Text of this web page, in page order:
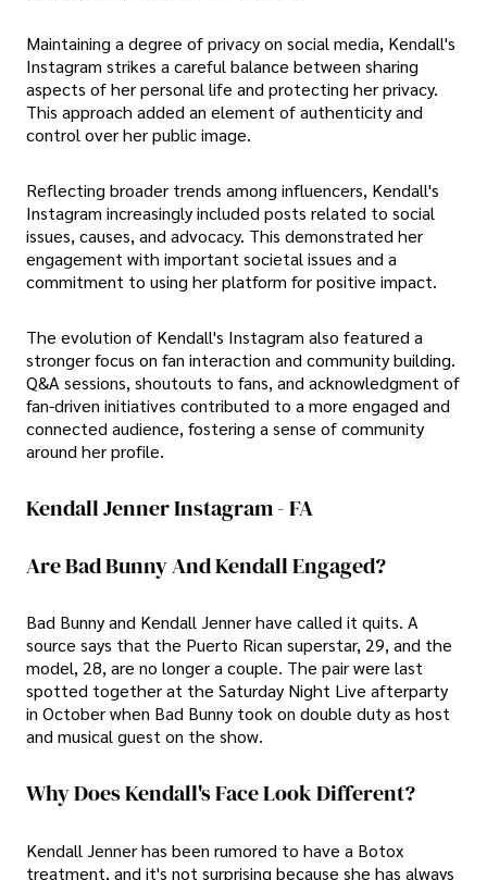
Maintaining a degree of privacy on social media, Kendall's
Instagram strikes a careful balance between sharing
aspects of her personal life and protecting her privacy.
This approach added an element of authenticity and
control over her public image.
Reflecting broader trends among influencers, Kendall's
Instagram increasingly included posts related to social
issues, causes, and advocacy. This demonstrated her
engagement with important societal issues and a
commitment to using her platform for positive impact.
The evolution of Kendall's Instagram also featured a
stronger focus on fan interaction and community building.
Q&A sessions, shoutouts to fans, and acknowledgment of
fan-driven initiatives contributed to a more engaged and
connected audience, fostering a sense of community
around her profile.
Kendall Jenner Instagram - FA
Are Bad Bunny And Kendall Engaged?
Bad Bunny and Kendall Jenner have called it quits. A
source says that the Puerto Rican superstar, 29, and the
model, 28, are no longer a couple. The pair were last
spotted together at the Saturday Night Live afterparty
in October when Bad Bunny took on double duty as host
and musical guest on the show.
Why Does Kendall's Face Look Different?
Kendall Jenner has been rumored to have a Botox
treatment, and it's not surprising because she has always